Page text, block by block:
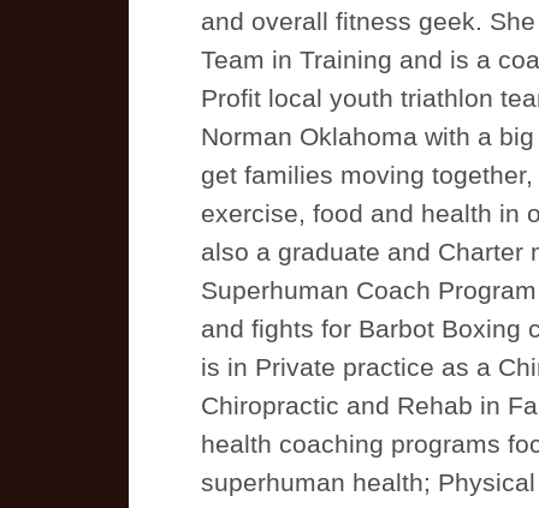
and overall fitness geek.
Team in Training and is a
Profit local youth triathlon
Norman Oklahoma with a
get families moving
exercise, food and health in
also a graduate and Charter
Superhuman Coach
and fights for Barbot Boxing
is in Private practice as a
Chiropractic and Rehab in
health coaching programs
superhuman health;